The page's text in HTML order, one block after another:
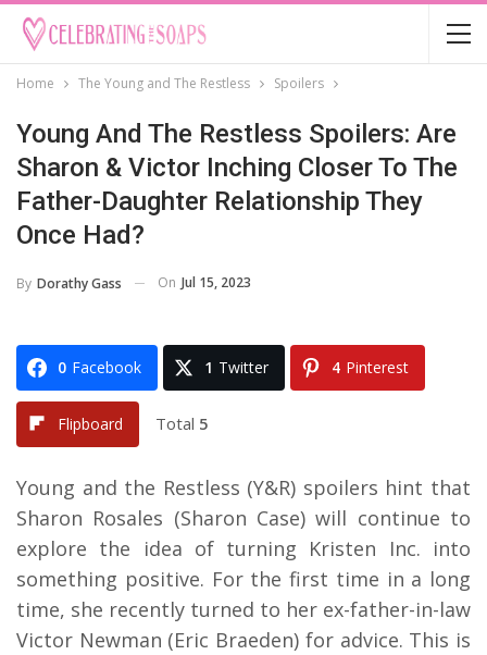
Home The Young and The Restless Spoilers
Young And The Restless Spoilers: Are
Sharon & Victor Inching Closer To The
Father-Daughter Relationship They
Once Had?
By Dorathy Gass On Jul 15, 2023
0 Facebook 1 Twitter 4 Pinterest
Flipboard Total 5
Young and the Restless (Y&R) spoilers hint that
Sharon Rosales (Sharon Case) will continue to
explore the idea of turning Kristen Inc. into
something positive. For the first time in a long
time, she recently turned to her ex-father-in-law
Victor Newman (Eric Braeden) for advice. This is